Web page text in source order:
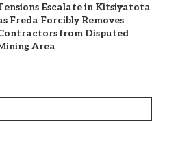
Escalate in Kitsiyatota
Freda Forcibly Removes
from Disputed
Area